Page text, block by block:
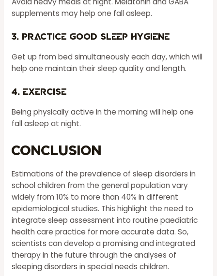
supplements may help one fall asleep.
3. Practice good sleep hygiene
Get up from bed simultaneously each day, which will
help one maintain their sleep quality and length.
4. Exercise
Being physically active in the morning will help one
fall asleep at night.
Conclusion
Estimations of the prevalence of sleep disorders in
school children from the general population vary
widely from 10% to more than 40% in different
epidemiological studies. This highlight the need to
integrate sleep assessment into routine paediatric
health care practice for more accurate data. So,
scientists can develop a promising and integrated
therapy in the future through the analyses of
sleeping disorders in special needs children.